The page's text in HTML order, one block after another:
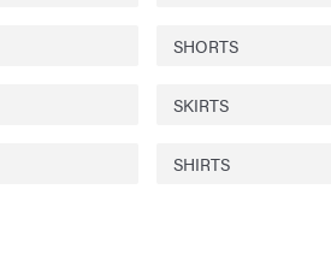
SHORTS
SKIRTS
SHIRTS